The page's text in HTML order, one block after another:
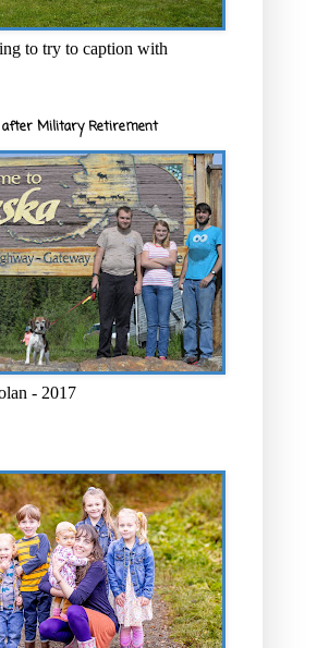
to try to caption with
after Military Retirement
- 2017